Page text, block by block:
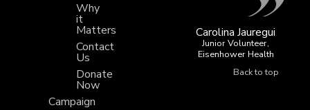
Why
it
Matters
Contact
Us
Donate
Now
Campaign
Carolina Jauregui
Junior Volunteer,
Eisenhower Health
Back to top